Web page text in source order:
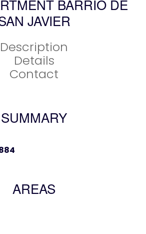
BARRIO DE
JAVIER
Description
Details
Contact
SUMMARY
AREAS